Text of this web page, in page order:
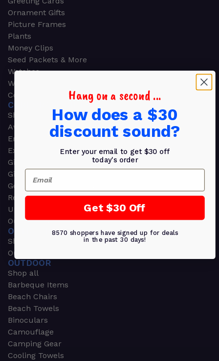
Ornament Gifts
Picture Frames
Plants
Money Clips
Seed Packets & More
Watches
Wallets
Corporate Gifts
CORPORATE GIFTS
Shop all
Awards
Employee Appreciation
Executive Pens
Gift Bags
Gift Sets & Kits
Gourmet Gift Baskets & Boxes
Retirement Gifts
Upscale Bags
Outdoors & Sports
OUTDOORS & SPORTS
Shop all
Outdoor
OUTDOOR
Shop all
Barbeque Items
Beach Chairs
Beach Towels
Binoculars
Camouflage
Camping Gear
Cooling Towels
Hang on a second ...
How does a $30
discount sound?
Enter your email to get $30 off
today's order
Email
Get $30 Off
8570 shoppers have signed up for deals
in the past 30 days!